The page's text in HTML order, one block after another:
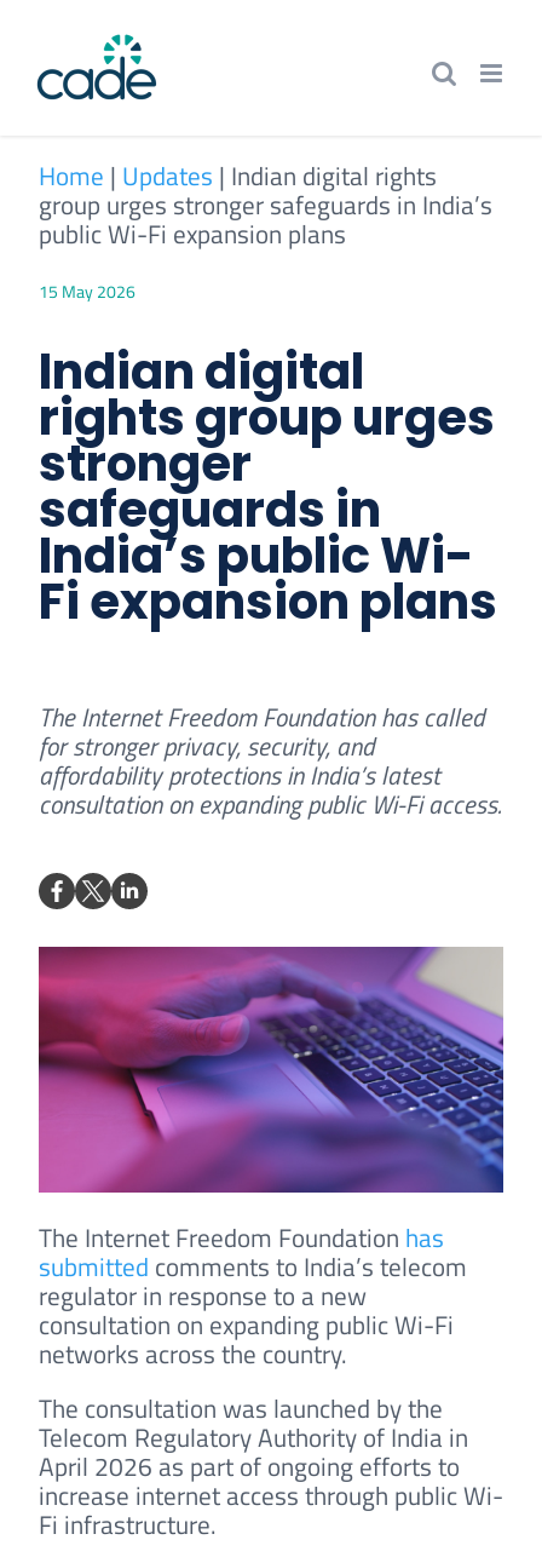
content
Home | Updates | Indian digital rights
group urges stronger safeguards in India’s
public Wi-Fi expansion plans
15 May 2026
Indian digital
rights group urges
stronger
safeguards in
India’s public Wi-
Fi expansion plans
The Internet Freedom Foundation has called
for stronger privacy, security, and
affordability protections in India’s latest
consultation on expanding public Wi-Fi access.
The Internet Freedom Foundation has
submitted comments to India’s telecom
regulator in response to a new
consultation on expanding public Wi-Fi
networks across the country.
The consultation was launched by the
Telecom Regulatory Authority of India in
April 2026 as part of ongoing efforts to
increase internet access through public Wi-
Fi infrastructure.